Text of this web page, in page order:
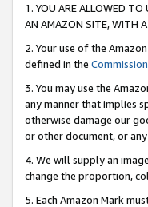
1. YOU ARE ALLOWED
AN AMAZON SITE, WITH
2. Your use of the
defined in the
3. You may use the
any manner that implies
otherwise damage our
or other document, or
4. We will supply an
change the proportion,
5. Each Amazon Mark